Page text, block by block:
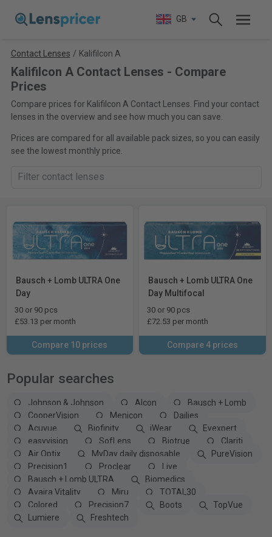
GB
Contact Lenses / Kalifilcon A
Kalifilcon A Contact Lenses - Compare
Prices
Compare prices for Kalifilcon A Contact Lenses. Find your contact
lenses in the overview and see how much you can save.
Prices are compared for all available pack sizes, so you can easily
see the lowest monthly price.
Bausch + Lomb ULTRA One
Day
30 or 90 pcs
£53.13 per month
Compare 10 prices
Bausch + Lomb ULTRA One
Day Multifocal
30 or 90 pcs
£72.53 per month
Compare 4 prices
Popular searches
Johnson & Johnson Alcon
Bausch + Lomb
CooperVision
Menicon
Dailies
Acuvue
Biofinity iWear
Eyexpert
easyvision
SofLens Biotrue
Clariti
Air Optix
MyDay daily disposable
PureVision
Precision1
Proclear
Live
Bausch + Lomb ULTRA
Biomedics
Avaira Vitality
Miru
TOTAL30
Colored
Precision7 Boots
TopVue
Lumiere
Freshtech